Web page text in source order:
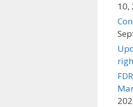
10,